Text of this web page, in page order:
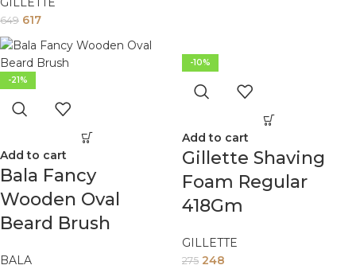
649 617
-21%
Add to cart
Bala Fancy
Wooden Oval
Beard Brush
BALA
-10%
Add to cart
Gillette Shaving
Foam Regular
418Gm
GILLETTE
275 248